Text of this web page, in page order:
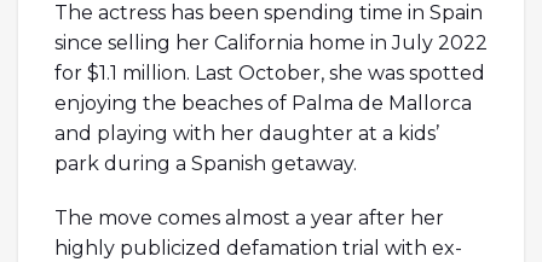
The actress has been spending time in Spain
since selling her California home in July 2022
for $1.1 million. Last October, she was spotted
enjoying the beaches of Palma de Mallorca
and playing with her daughter at a kids’
park during a Spanish getaway.
The move comes almost a year after her
highly publicized defamation trial with ex-